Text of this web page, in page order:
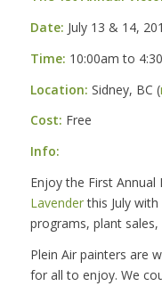
Date: July 13 & 14,
Time: 10:00am to
Location: Sidney, BC (
Cost: Free
Info:
Enjoy the First Annual
Lavenderthis July
programs, plant
Plein Air painters are
for all to enjoy. We